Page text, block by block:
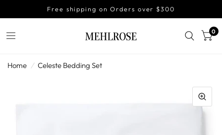
Free shipping on Orders over $300
0
Home / Celeste Bedding Set